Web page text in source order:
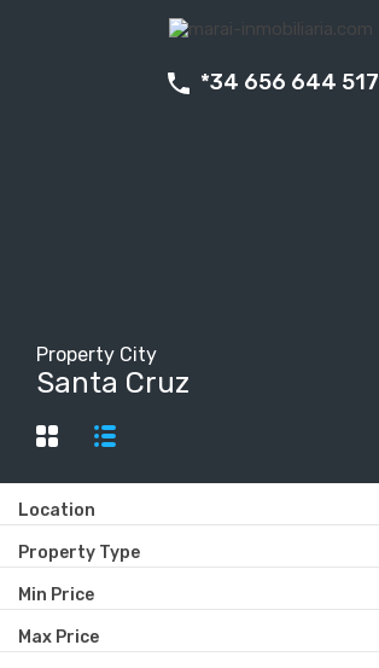
*34 656 644 517
Property City
Santa Cruz
Location
Property Type
Min Price
Max Price